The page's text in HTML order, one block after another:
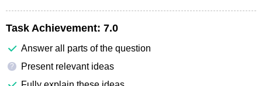
Task Achievement: 7.0
Answer all parts of the question
?
Present relevant ideas